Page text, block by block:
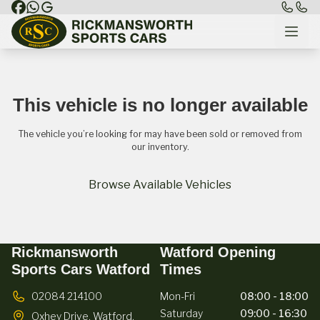
This vehicle is no longer available
The vehicle you’re looking for may have been sold or removed from
our inventory.
Browse Available Vehicles
Rickmansworth
Sports Cars Watford
02084 214100
Oxhey Drive, Watford,
Watford Opening
Times
Mon-Fri
08:00 - 18:00
Saturday
09:00 - 16:30